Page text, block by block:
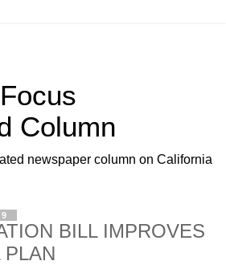
Column
newspaper column on California
BILL IMPROVES
PLAN